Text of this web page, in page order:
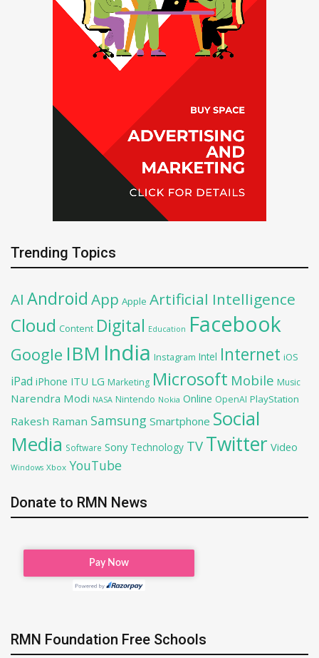
Trending Topics
AI Android App Apple Artificial Intelligence
Cloud Content Digital Education Facebook
Google IBM India Instagram Intel Internet iOS
iPad iPhone ITU LG Marketing Microsoft Mobile Music
Narendra Modi NASA Nintendo Nokia Online OpenAI PlayStation
Rakesh Raman Samsung Smartphone Social
Media Software Sony Technology TV Twitter Video
Windows Xbox YouTube
Donate to RMN News
RMN Foundation Free Schools